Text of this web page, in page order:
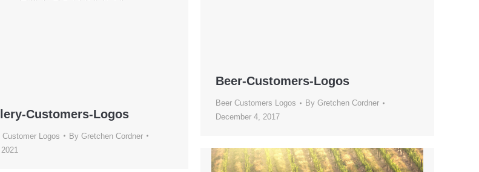
Customers-Logos
Customer Logos By Gretchen Cordner
Beer-Customers-Logos
Beer Customers Logos By Gretchen Cordner
December 4, 2017